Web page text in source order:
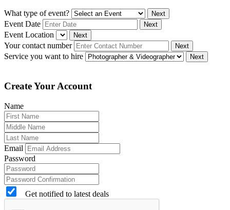
What type of event? Next
Event Date Next
Event Location Next
Your contact number Next
Service you want to hire Next
Create Your Account
Name
Email
Password
Get notified to latest deals